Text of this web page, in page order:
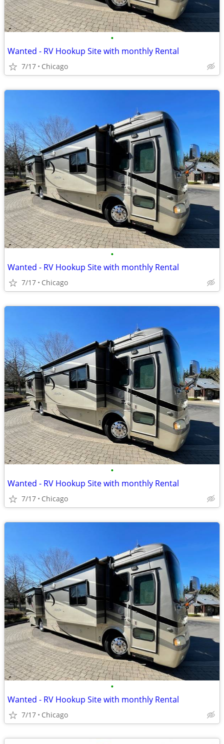
•
Wanted - RV Hookup Site with monthly Rental
7/17 Chicago
•
Wanted - RV Hookup Site with monthly Rental
7/17 Chicago
•
Wanted - RV Hookup Site with monthly Rental
7/17 Chicago
•
Wanted - RV Hookup Site with monthly Rental
7/17 Chicago